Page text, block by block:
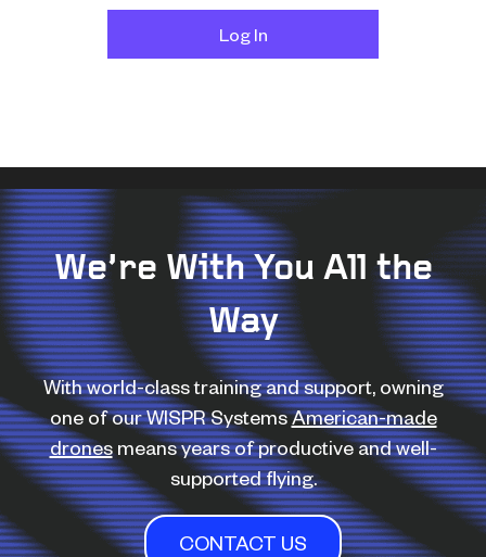
We’re With You All the
Way
With world-class training and support, owning
one of our WISPR SystemsAmerican-made
dronesmeans years of productive and well-
supported flying.
CONTACT US